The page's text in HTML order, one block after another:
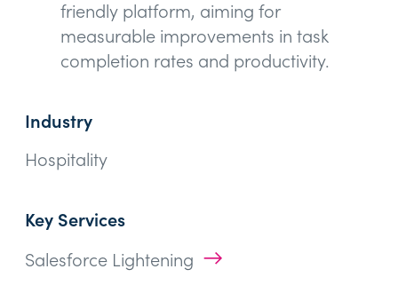
friendly platform, aiming for
measurable improvements in task
completion rates and productivity.
Industry
Hospitality
Key Services
Salesforce Lightening →